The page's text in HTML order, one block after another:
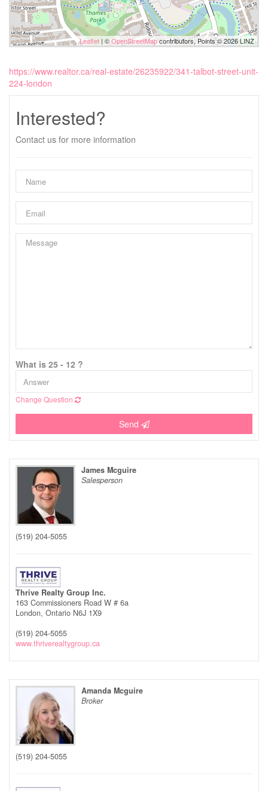
Leaflet | ©OpenStreetMapcontributors, Points © 2026 LINZ
https://www.realtor.ca/real-estate/26235922/341-talbot-street-unit-
224-london
Interested?
Contact us for more information
What is 25 - 12 ?
Change Question
Send
James Mcguire
Salesperson
(519) 204-5055
Thrive Realty Group Inc.
163 Commissioners Road W # 6a
London, Ontario N6J 1X9
(519) 204-5055
www.thriverealtygroup.ca
Amanda Mcguire
Broker
(519) 204-5055